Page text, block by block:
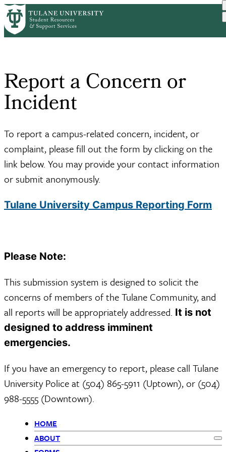
Skip
to
main
Breadcrumb
Home
Report a Concern or
Incident
To report a campus-related concern, incident, or
complaint, please fill out the form by clicking on the
link below. You may provide your contact information
or submit anonymously.
Tulane University Campus Reporting Form
Please Note:
This submission system is designed to solicit the
concerns of members of the Tulane Community, and
all reports will be appropriately addressed. It is not
designed to address imminent
emergencies.
If you have an emergency to report, please call Tulane
University Police at (504) 865-5911 (Uptown), or (504)
988-5555 (Downtown).
Primary
HOME
ABOUT